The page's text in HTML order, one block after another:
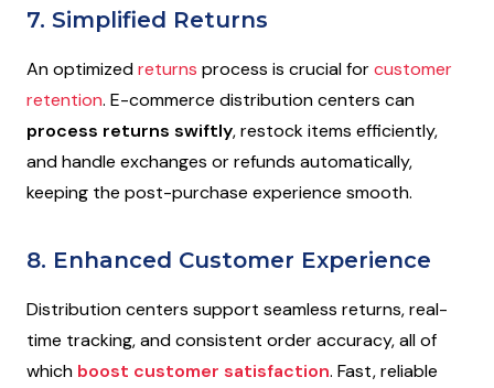
7. Simplified Returns
An optimizedreturns process is crucial forcustomer
retention. E-commerce distribution centers can
process returns swiftly, restock items efficiently,
and handle exchanges or refunds automatically,
keeping the post-purchase experience smooth.
8. Enhanced Customer Experience
Distribution centers support seamless returns, real-
time tracking, and consistent order accuracy, all of
which boost customer satisfaction. Fast, reliable